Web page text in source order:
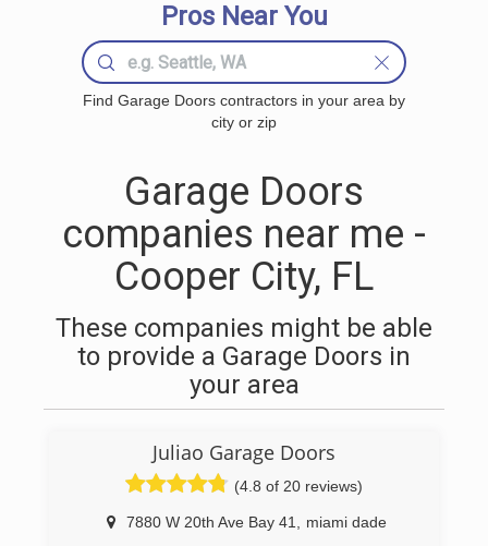
Pros Near You
Find Garage Doors contractors in your area by
city or zip
Garage Doors
companies near me -
Cooper City, FL
These companies might be able
to provide a Garage Doors in
your area
Juliao Garage Doors
(4.8 of 20 reviews)
7880 W 20th Ave Bay 41
miami dade